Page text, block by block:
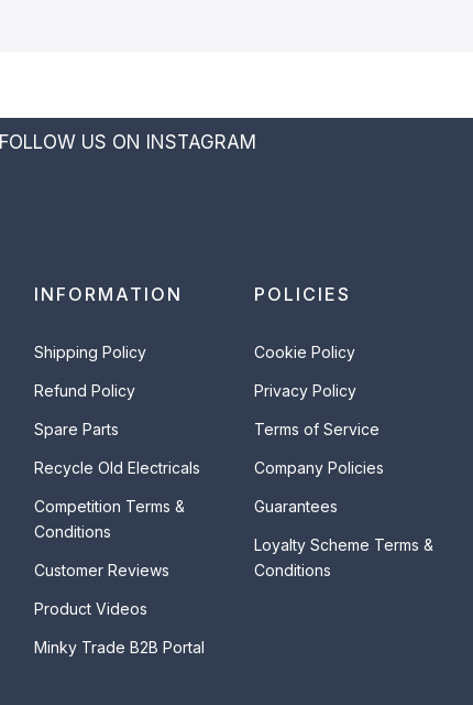
FOLLOW US ON INSTAGRAM
INFORMATION
Shipping Policy
Refund Policy
Spare Parts
Recycle Old Electricals
Competition Terms &
Conditions
Customer Reviews
Product Videos
Minky Trade B2B Portal
POLICIES
Cookie Policy
Privacy Policy
Terms of Service
Company Policies
Guarantees
Loyalty Scheme Terms &
Conditions